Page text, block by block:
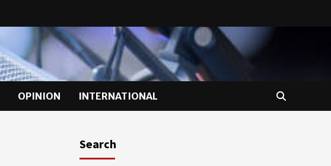
OPINION INTERNATIONAL
Search